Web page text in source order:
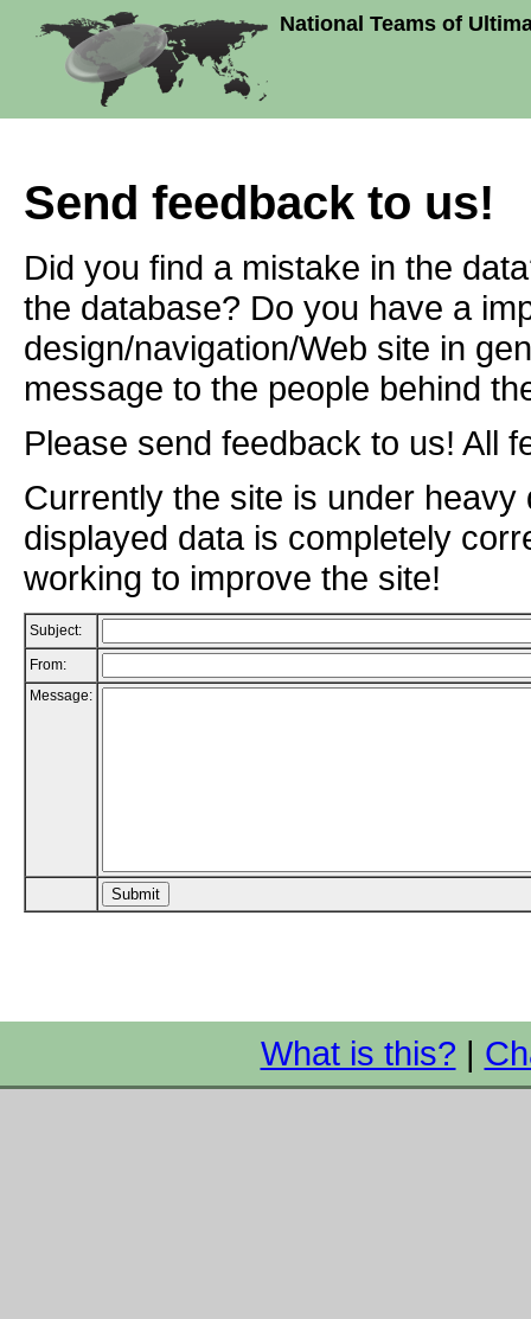
National Teams of
Send feedback to us!
Did you find a mistake in the
the database? Do you have a
design/navigation/Web site in
message to the people behind
Please send feedback to us! All
Currently the site is under
displayed data is completely
working to improve the site!
Subject:
From:
Message:
What is this? |